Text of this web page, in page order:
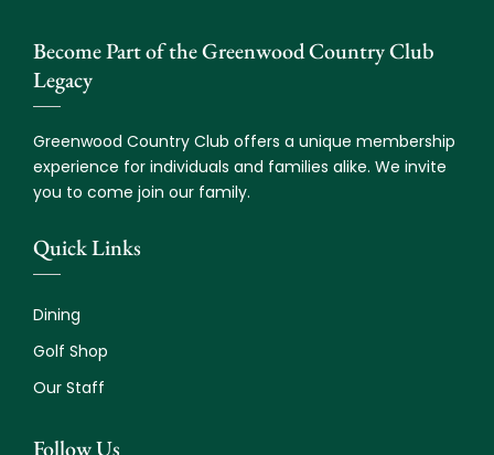
Become Part of the Greenwood Country Club
Legacy
Greenwood Country Club offers a unique membership
experience for individuals and families alike. We invite
you to come join our family.
Quick Links
Dining
Golf Shop
Our Staff
Follow Us